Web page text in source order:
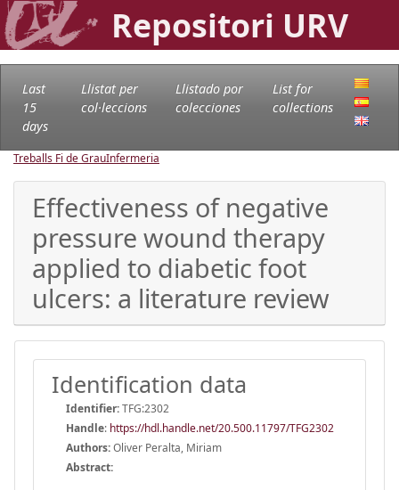
Repositori URV
Last
15
days
Llistat per
col·leccions
Llistado por
colecciones
List for
collections
Treballs Fi de GrauInfermeria
Effectiveness of negative
pressure wound therapy
applied to diabetic foot
ulcers: a literature review
Identification data
Identifier:TFG:2302
Handle: https://hdl.handle.net/20.500.11797/TFG2302
Authors:Oliver Peralta, Miriam
Abstract: